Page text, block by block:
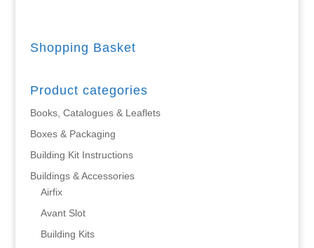
Shopping Basket
Product categories
Books, Catalogues & Leaflets
Boxes & Packaging
Building Kit Instructions
Buildings & Accessories
Airfix
Avant Slot
Building Kits